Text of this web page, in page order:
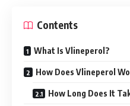
Contents
What Is Vlineperol?
How Does Vlineperol
How Long Does It